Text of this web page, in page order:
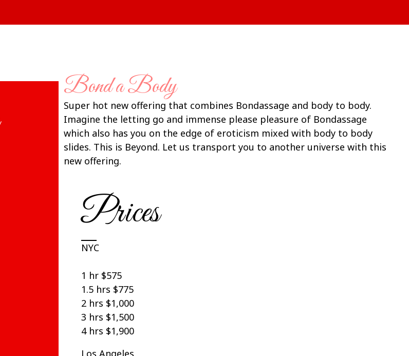
Bond a Body
Super hot new offering that combines Bondassage and body to body.
Imagine the letting go and immense please pleasure of Bondassage
which also has you on the edge of eroticism mixed with body to body
slides. This is Beyond. Let us transport you to another universe with this
new offering.
Prices
NYC
1 hr $575
1.5 hrs $775
2 hrs $1,000
3 hrs $1,500
4 hrs $1,900